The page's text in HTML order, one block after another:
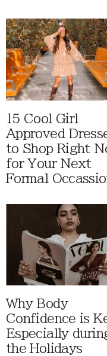
15 Cool Girl
Approved
to Shop Right
for Your Next
Formal
Why Body
Confidence is
Especially
the Holidays